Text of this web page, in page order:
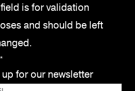
is for validation
and should be left
*
for our newsletter